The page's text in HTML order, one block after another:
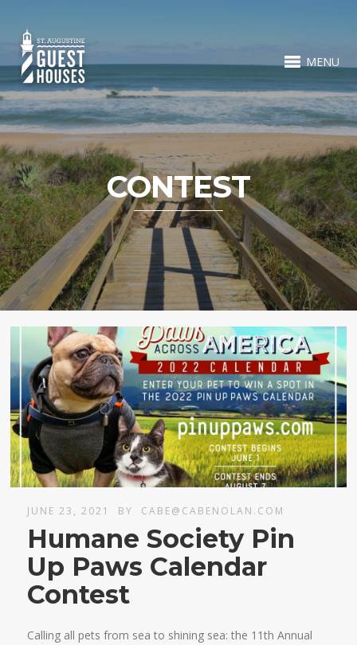
MENU
CONTEST
JUNE 23, 2021 BY CABE@CABENOLAN.COM
Humane Society Pin
Up Paws Calendar
Contest
Calling all pets from sea to shining sea: the 11th Annual